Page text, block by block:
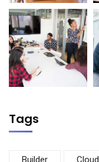
Tags
Builder Cloud